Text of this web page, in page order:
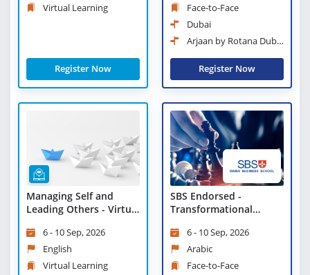
Virtual Learning
Register Now
Face-to-Face
Dubai
Arjaan by Rotana Dubai
Register Now
Managing Self and
Leading Others - Virtual
6 - 10 Sep, 2026
English
Virtual Learning
SBS Endorsed -
Transformational
Leadership
6 - 10 Sep, 2026
Arabic
Face-to-Face